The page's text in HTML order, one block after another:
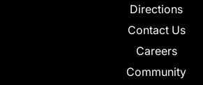
Directions
Contact Us
Careers
Community